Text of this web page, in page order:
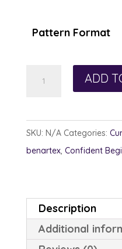
Pattern Format
ADD
SKU: N/A Categories:
benartex, Confident
Description
Additional